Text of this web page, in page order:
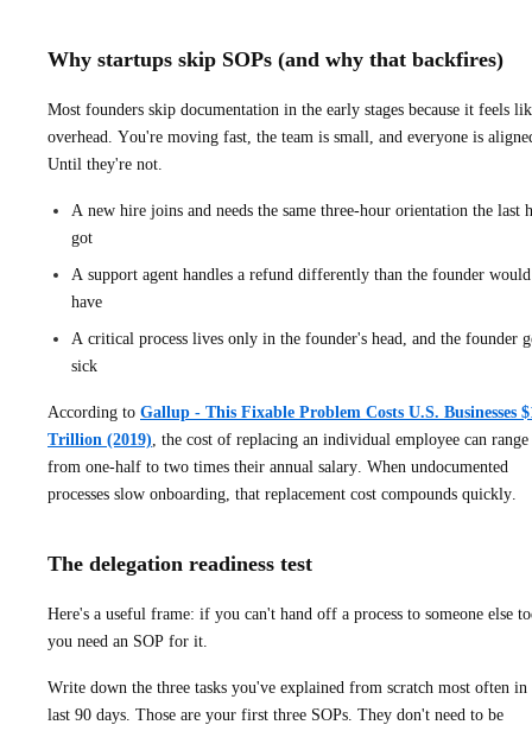
Why startups skip SOPs (and why that backfires)
Most founders skip documentation in the early stages because it feels
overhead. You're moving fast, the team is small, and everyone is
Until they're not.
A new hire joins and needs the same three-hour orientation the last
got
A support agent handles a refund differently than the founder would
have
A critical process lives only in the founder's head, and the founder
sick
According to Gallup - This Fixable Problem Costs U.S. Businesses
Trillion (2019) , the cost of replacing an individual employee can range
from one-half to two times their annual salary. When undocumented
processes slow onboarding, that replacement cost compounds quickly.
The delegation readiness test
Here's a useful frame: if you can't hand off a process to someone else
you need an SOP for it.
Write down the three tasks you've explained from scratch most often in
last 90 days. Those are your first three SOPs. They don't need to be